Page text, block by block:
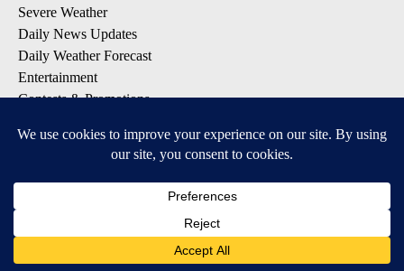
Severe Weather
Daily News Updates
Daily Weather Forecast
Entertainment
Contests & Promotions
DOWNLOAD OUR APPS
Available for iOS and Android